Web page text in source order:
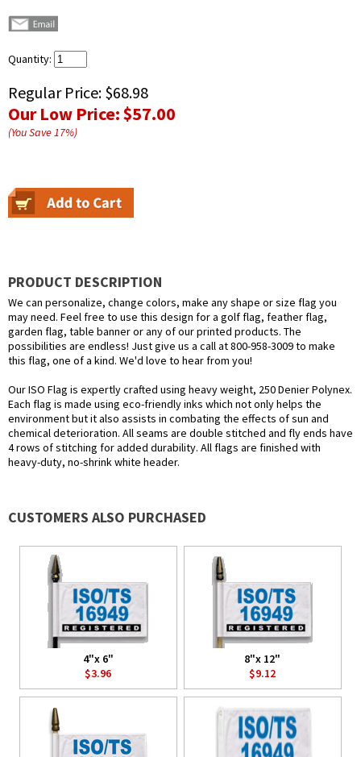
Quantity:
Regular Price: $68.98
Our Low Price:$57.00
(You Save17%)
PRODUCT DESCRIPTION
We can personalize, change colors, make any shape or size flag you
may need. Feel free to use this design for a golf flag, feather flag,
garden flag, table banner or any of our printed products. The
possibilities are endless! Just give us a call at 800-958-3009 to make
this flag, one of a kind. We'd love to hear from you!
Our ISO Flag is expertly crafted using heavy weight, 250 Denier Polynex.
Each flag is made using eco-friendly inks which not only helps the
environment but it also assists in combating the effects of sun and
chemical deterioration. All seams are double stitched and fly ends have
4 rows of stitching for added durability. All flags are finished with
heavy-duty, no-shrink white header.
CUSTOMERS ALSO PURCHASED
4"x 6"
$3.96
8"x 12"
$9.12